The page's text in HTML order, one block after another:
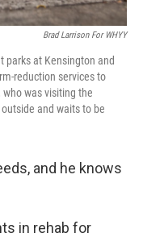
Brad Larrison For WHYY
parks at Kensington and
reduction services to
was visiting the
and waits to be
and he knows
in rehab for